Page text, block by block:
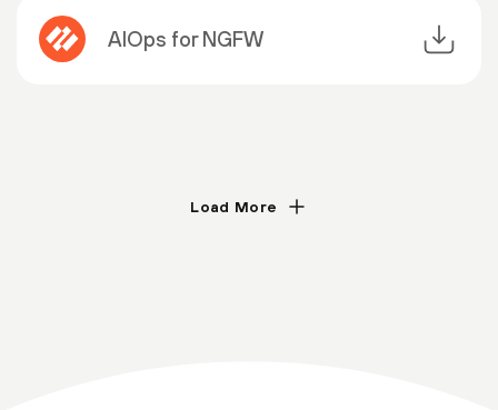
AIOps for NGFW
Load More